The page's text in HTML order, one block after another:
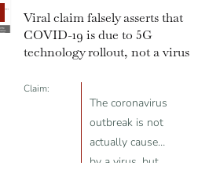
treated with
high amounts of
intravenous
Viral claim falsely asserts that
COVID-19 is due to 5G
technology rollout, not a virus
Claim:
The coronavirus
outbreak is not
actually caused
by a virus, but